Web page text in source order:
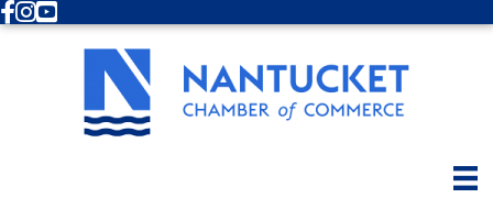
Facebook
Instagram
Youtube